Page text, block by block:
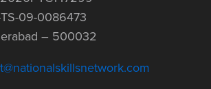
09-0086473
– 500032